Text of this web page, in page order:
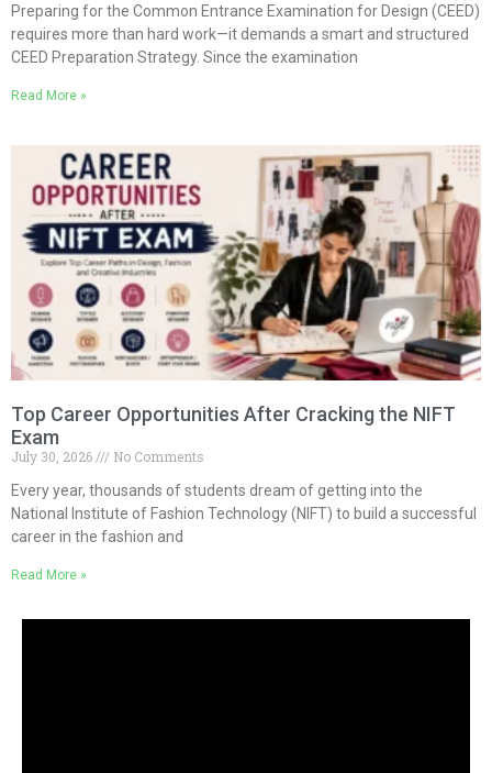
Preparing for the Common Entrance Examination for Design (CEED)
requires more than hard work—it demands a smart and structured
CEED Preparation Strategy. Since the examination
Read More »
Top Career Opportunities After Cracking the NIFT
Exam
July 30, 2026
No Comments
Every year, thousands of students dream of getting into the
National Institute of Fashion Technology (NIFT) to build a successful
career in the fashion and
Read More »